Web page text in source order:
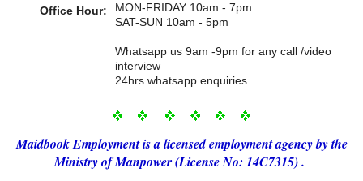
Office Hour:
MON-FRIDAY 10am - 7pm
SAT-SUN 10am - 5pm
Whatsapp us 9am -9pm for any call /video
interview
24hrs whatsapp enquiries
Maidbook Employment is a licensed employment agency by the
Ministry of Manpower (License No: 14C7315) .